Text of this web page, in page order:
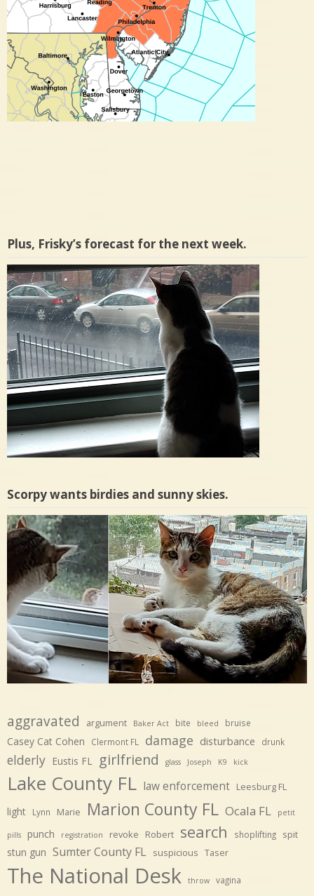
Plus, Frisky’s forecast for the next week.
Scorpy wants birdies and sunny skies.
aggravated argument Baker Act bite bleed bruise
Casey Cat Cohen Clermont FL damage disturbance drunk
elderly Eustis FL girlfriend glass Joseph K9 kick
Lake County FL law enforcement Leesburg FL
light Lynn Marie Marion County FL Ocala FL petit
pills punch registration revoke Robert search shoplifting spit
stun gun Sumter County FL suspicious Taser
The National Desk throw vagina